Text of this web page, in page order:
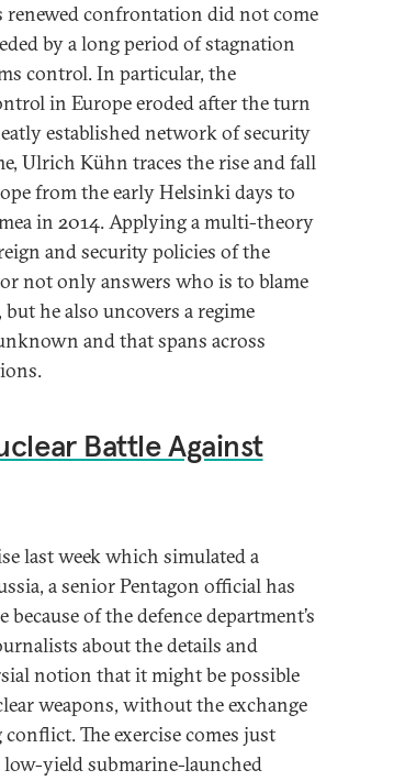
confrontation did not come
by a long period of stagnation
control. In particular, the
in Europe eroded after the turn
established network of security
Ulrich Kühn traces the rise and fall
from the early Helsinki days to
in 2014. Applying a multi-theory
and security policies of the
not only answers who is to blame
he also uncovers a regime
and that spans across
Battle Against
last week which simulated a
a senior Pentagon official has
of the defence department’s
about the details and
notion that it might be possible
weapons, without the exchange
The exercise comes just
low-yield submarine-launched